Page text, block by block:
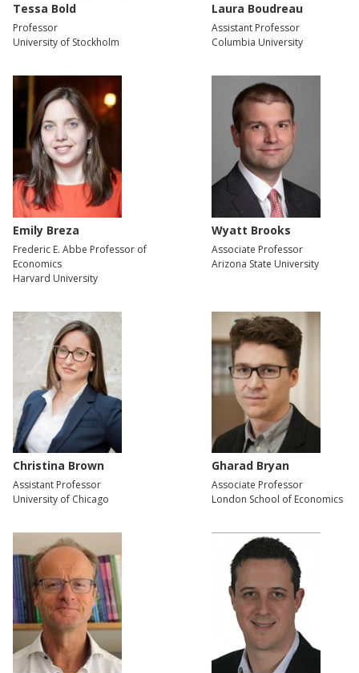
Tessa Bold
Professor
University of Stockholm
Laura Boudreau
Assistant Professor
Columbia University
Emily Breza
Frederic E. Abbe Professor of
Economics
Harvard University
Wyatt Brooks
Associate Professor
Arizona State University
Christina Brown
Assistant Professor
University of Chicago
Gharad Bryan
Associate Professor
London School of Economics